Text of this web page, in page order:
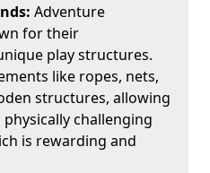
Adventure
for their
play structures.
like ropes, nets,
structures, allowing
challenging
is rewarding and